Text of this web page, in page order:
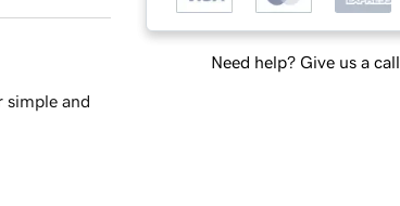
Need help? Give us a call.
simple and